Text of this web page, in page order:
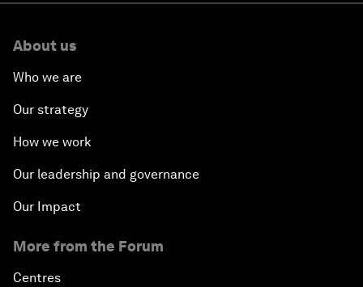
About us
Who we are
Our strategy
How we work
Our leadership and governance
Our Impact
More from the Forum
Centres